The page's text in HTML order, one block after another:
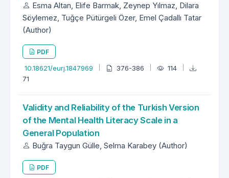
Esma Altan, Elife Barmak, Zeynep Yılmaz, Dilara
Söylemez, Tuğçe Pütürgeli Özer, Emel Çadallı Tatar
(Author)
PDF
10.18621/eurj.1847969 376-386
114
71
Validity and Reliability of the Turkish Version
of the Mental Health Literacy Scale in a
General Population
Buğra Taygun Gülle, Selma Karabey (Author)
PDF